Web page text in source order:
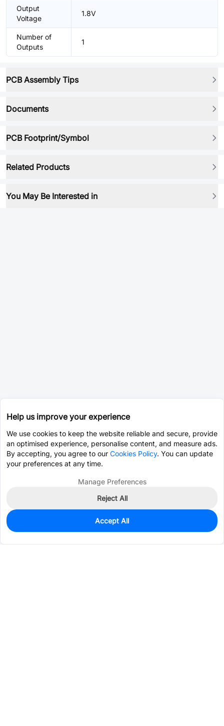
Output
Voltage
1.8V
Number of
Outputs
1
PCB Assembly Tips
Documents
PCB Footprint/Symbol
Related Products
You May Be Interested in
1,051
$0.2391
Help us improve your experience
We use cookies to keep the website reliable and secure, provide
an optimised experience, personalise content, and measure ads.
By accepting, you agree to our Cookies Policy. You can update
your preferences at any time.
Manage Preferences
Reject All
Accept All